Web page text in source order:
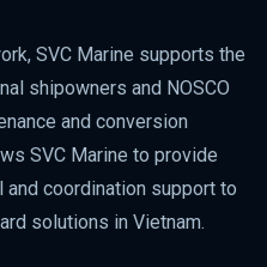
SVC Marine supports the
shipowners and NOSCO
and conversion
SVC Marine to provide
coordination support to
solutions in Vietnam.